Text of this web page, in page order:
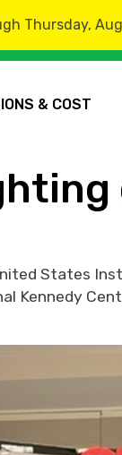
Thursday,
& COST
States
Kennedy